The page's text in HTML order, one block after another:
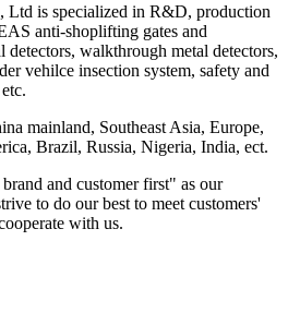
Ltd is specialized in R&D, production
anti-shoplifting gates and
detectors, walkthrough metal detectors,
vehilce insection system, safety and
mainland, Southeast Asia, Europe,
Brazil, Russia, Nigeria, India, ect.
and customer first" as our
to do our best to meet customers'
with us.